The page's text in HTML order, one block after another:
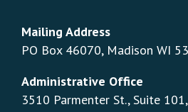
Mailing Address
PO Box 46070, Madison WI
Administrative Office
3510 Parmenter St., Suite